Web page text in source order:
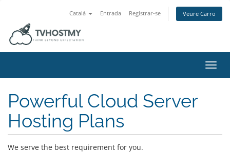
Català Entrada Registrar-se Veure Carro
Powerful Cloud Server
Hosting Plans
We serve the best requirement for you.